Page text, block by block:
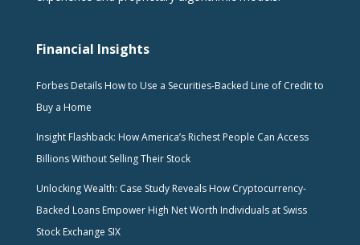
Financial Insights
Forbes Details How to Use a Securities-Backed Line of Credit to
Buy a Home
Insight Flashback: How America’s Richest People Can Access
Billions Without Selling Their Stock
Unlocking Wealth: Case Study Reveals How Cryptocurrency-
Backed Loans Empower High Net Worth Individuals at Swiss
Stock Exchange SIX